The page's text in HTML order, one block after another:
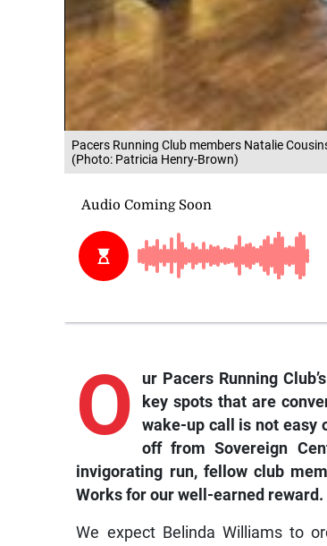
Pacers Running Club members Natalie
(Photo: Patricia Henry-Brown)
O
ur Pacers Running
key spots that are
wake-up call is not easy
off from Sovereign
invigorating run, fellow club
Works for our well-earned reward.
We expect Belinda Williams to